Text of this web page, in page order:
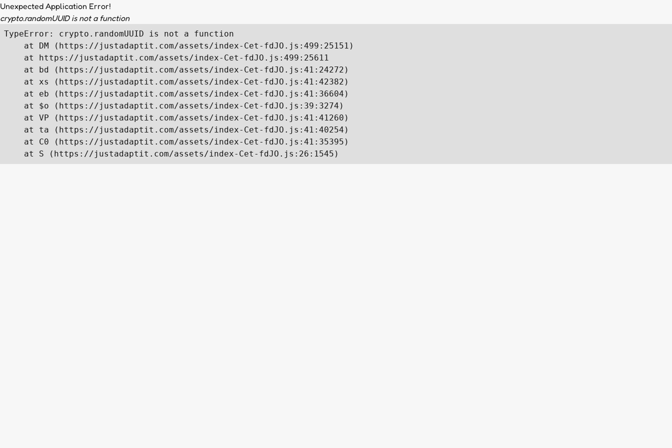
Unexpected Application Error!
crypto.randomUUID is not a function
TypeError: crypto.randomUUID is not a function
    at DM (https://justadaptit.com/assets/index-Cet-fdJO.js:499:25151)
    at https://justadaptit.com/assets/index-Cet-fdJO.js:499:25611
    at bd (https://justadaptit.com/assets/index-Cet-fdJO.js:41:24272)
    at xs (https://justadaptit.com/assets/index-Cet-fdJO.js:41:42382)
    at eb (https://justadaptit.com/assets/index-Cet-fdJO.js:41:36604)
    at $o (https://justadaptit.com/assets/index-Cet-fdJO.js:39:3274)
    at VP (https://justadaptit.com/assets/index-Cet-fdJO.js:41:41260)
    at ta (https://justadaptit.com/assets/index-Cet-fdJO.js:41:40254)
    at C0 (https://justadaptit.com/assets/index-Cet-fdJO.js:41:35395)
    at S (https://justadaptit.com/assets/index-Cet-fdJO.js:26:1545)